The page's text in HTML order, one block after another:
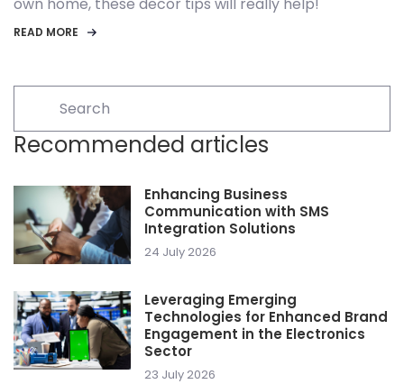
READ MORE
Recommended articles
Enhancing Business
Communication with SMS
Integration Solutions
24 July 2026
Leveraging Emerging
Technologies for Enhanced Brand
Engagement in the Electronics
Sector
23 July 2026